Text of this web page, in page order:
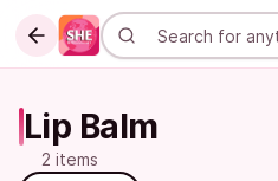
Lip Balm
2 items